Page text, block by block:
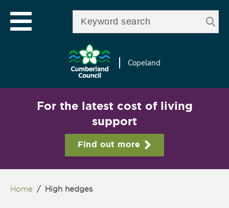
content
Open mobile menu
Copeland
For the latest cost of living
support
Find out more
You are here
Home / High hedges